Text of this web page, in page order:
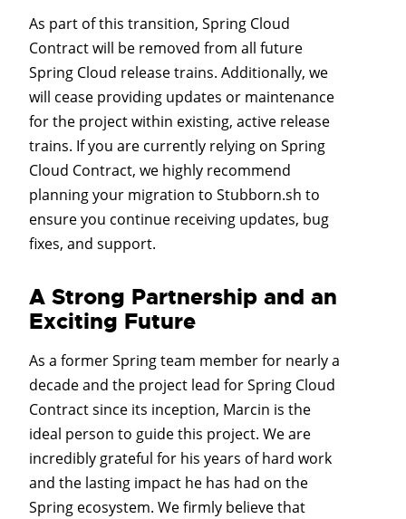
As part of this transition, Spring Cloud
Contract will be removed from all future
Spring Cloud release trains. Additionally, we
will cease providing updates or maintenance
for the project within existing, active release
trains. If you are currently relying on Spring
Cloud Contract, we highly recommend
planning your migration to Stubborn.sh to
ensure you continue receiving updates, bug
fixes, and support.
A Strong Partnership and an
Exciting Future
As a former Spring team member for nearly a
decade and the project lead for Spring Cloud
Contract since its inception, Marcin is the
ideal person to guide this project. We are
incredibly grateful for his years of hard work
and the lasting impact he has had on the
Spring ecosystem. We firmly believe that